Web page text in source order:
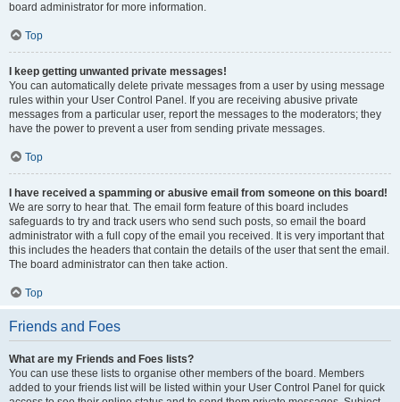
board administrator for more information.
Top
I keep getting unwanted private messages!
You can automatically delete private messages from a user by using message
rules within your User Control Panel. If you are receiving abusive private
messages from a particular user, report the messages to the moderators; they
have the power to prevent a user from sending private messages.
Top
I have received a spamming or abusive email from someone on this board!
We are sorry to hear that. The email form feature of this board includes
safeguards to try and track users who send such posts, so email the board
administrator with a full copy of the email you received. It is very important that
this includes the headers that contain the details of the user that sent the email.
The board administrator can then take action.
Top
Friends and Foes
What are my Friends and Foes lists?
You can use these lists to organise other members of the board. Members
added to your friends list will be listed within your User Control Panel for quick